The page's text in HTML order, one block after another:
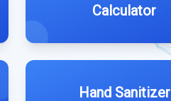
Calculator
Hand Sanitizer